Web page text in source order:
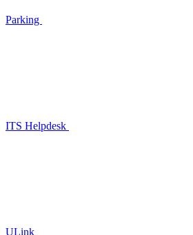
Parking
ITS Helpdesk
ULink